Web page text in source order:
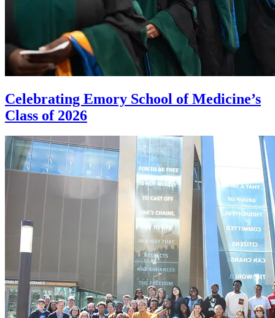
Celebrating Emory School of Medicine’s
Class of 2026